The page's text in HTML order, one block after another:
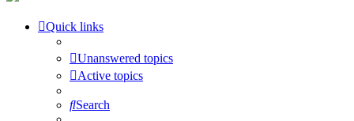
Quick links
Unanswered topics
Active topics
Search